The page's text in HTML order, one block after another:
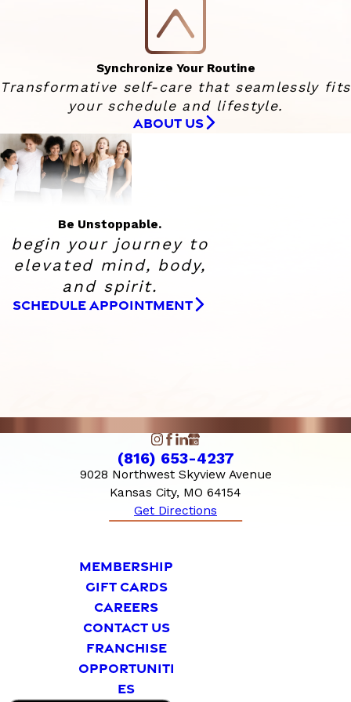
Synchronize Your Routine
Transformative self-care that seamlessly fits
your schedule and lifestyle.
ABOUT US
Be Unstoppable.
begin your journey to
elevated mind, body,
and spirit.
SCHEDULE APPOINTMENT
(816) 653-4237
9028 Northwest Skyview Avenue
Kansas City, MO 64154
Get Directions
MEMBERSHIP
GIFT CARDS
CAREERS
CONTACT US
FRANCHISE
OPPORTUNITI
ES